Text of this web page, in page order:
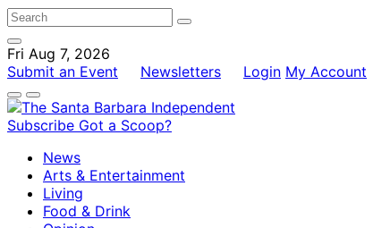
Fri Aug 7, 2026
Submit an Event
Newsletters Login My Account
Subscribe Got a Scoop?
News
Arts & Entertainment
Living
Food & Drink